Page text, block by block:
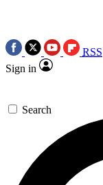
RSS
Sign in
Search